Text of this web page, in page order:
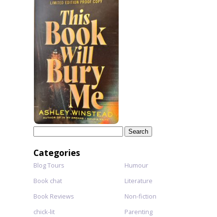
Categories
Blog Tours
Book chat
Book Reviews
chick-lit
Humour
Literature
Non-fiction
Parenting